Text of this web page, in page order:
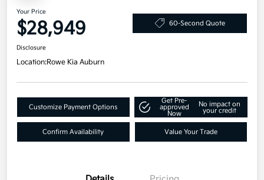
Your Price
$28,949 60-Second Quote
Disclosure
Location:Rowe Kia Auburn
Customize Payment Options
Get Pre-
approved
Now
No impact on
your credit
Confirm Availability Value Your Trade